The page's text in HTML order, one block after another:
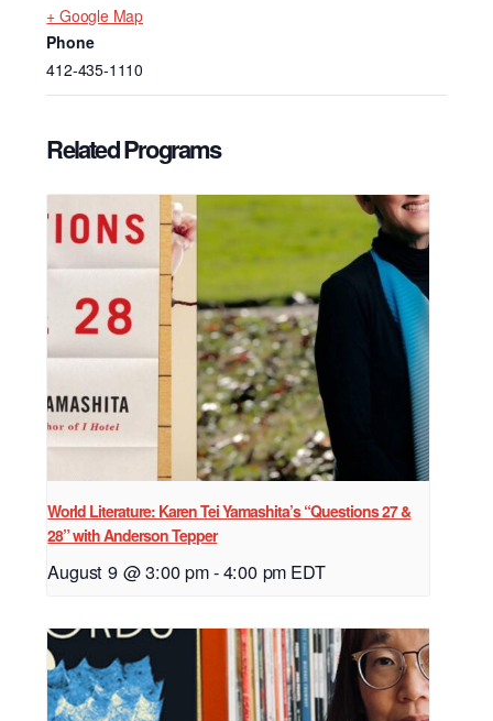
+ Google Map
Phone
412-435-1110
Related Programs
World Literature: Karen Tei Yamashita’s “Questions 27 &
28” with Anderson Tepper
August 9 @ 3:00 pm-4:00 pm EDT